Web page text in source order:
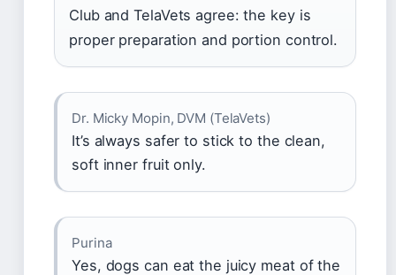
Club and TelaVets agree: the key is
proper preparation and portion control.
Dr. Micky Mopin, DVM (TelaVets)
It’s always safer to stick to the clean,
soft inner fruit only.
Purina
Yes, dogs can eat the juicy meat of the